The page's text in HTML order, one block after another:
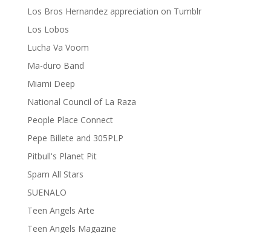
Los Bros Hernandez appreciation on Tumblr
Los Lobos
Lucha Va Voom
Ma-duro Band
Miami Deep
National Council of La Raza
People Place Connect
Pepe Billete and 305PLP
Pitbull's Planet Pit
Spam All Stars
SUENALO
Teen Angels Arte
Teen Angels Magazine